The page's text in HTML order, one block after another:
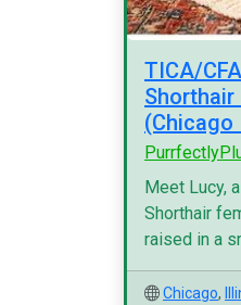
TICA/
Shorthair
(Chicago
Meet Lucy,
Shorthair
raised in a
Chicago,